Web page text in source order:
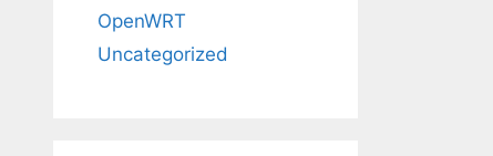
OpenWRT
Uncategorized